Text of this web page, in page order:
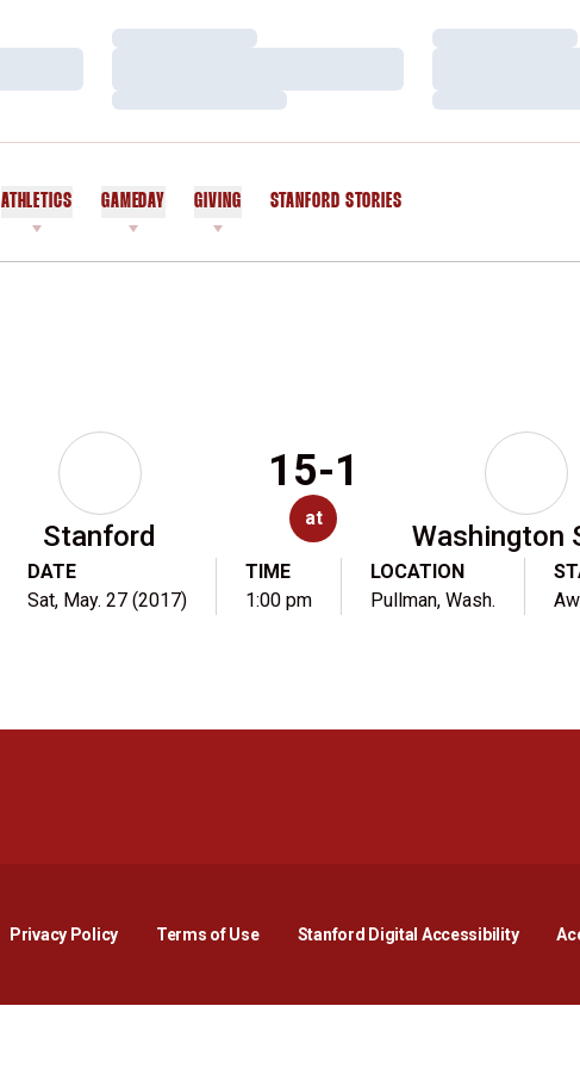
Loading…
Loading…
Loading…
Loading…
ATHLETICS GAMEDAY GIVING STANFORD STORIES
Stanford
15-1
at
Washington
DATE
Sat, May. 27 (2017)
TIME
1:00 pm
LOCATION
Pullman, Wash.
Privacy PolicyOpens in a new window
Terms of Use Stanford Digital AccessibilityOpens